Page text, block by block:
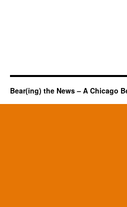
Bear(ing) the News – A Chicago